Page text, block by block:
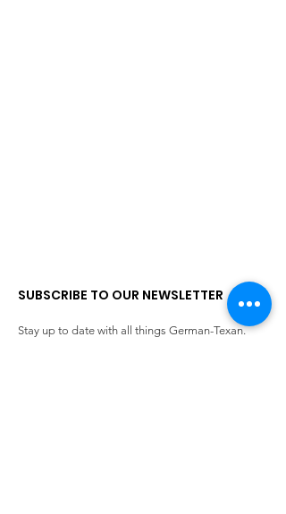
SUBSCRIBE TO OUR NEWSLETTER
Stay up to date with all things German-Texan.